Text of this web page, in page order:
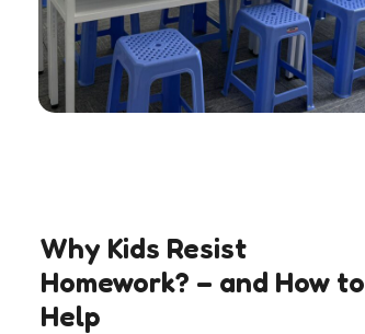
Why Kids Resist
Homework? – and How to
Help